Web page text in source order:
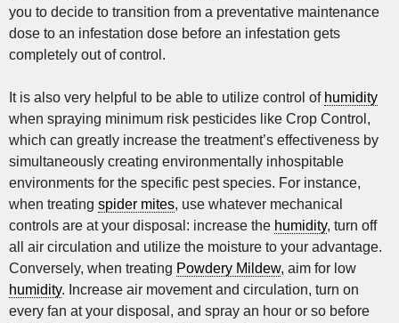
you to decide to transition from a preventative maintenance
dose to an infestation dose before an infestation gets
completely out of control.
It is also very helpful to be able to utilize control of humidity
when spraying minimum risk pesticides like Crop Control,
which can greatly increase the treatment’s effectiveness by
simultaneously creating environmentally inhospitable
environments for the specific pest species. For instance,
when treating spider mites, use whatever mechanical
controls are at your disposal: increase the humidity, turn off
all air circulation and utilize the moisture to your advantage.
Conversely, when treating Powdery Mildew, aim for low
humidity. Increase air movement and circulation, turn on
every fan at your disposal, and spray an hour or so before